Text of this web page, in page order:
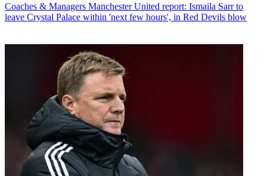
Coaches & Managers Manchester United report: Ismaila Sarr to
leave Crystal Palace within 'next few hours', in Red Devils blow